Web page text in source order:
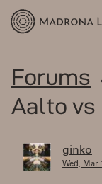
Forums
Aalto vs
ginko
Wed, Mar